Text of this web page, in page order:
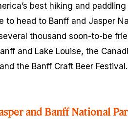
best hiking and
to head to Banff and Jasper
thousand soon-to-be
and Lake Louise, the
the Banff Craft Beer Festival.
and Banff National